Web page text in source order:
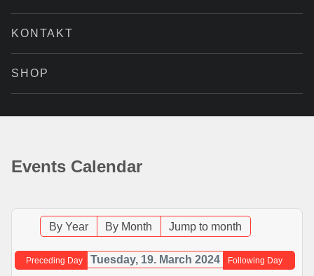
KONTAKT
SHOP
Events Calendar
By Year By Month Jump to month
Preceding Day Tuesday, 19. March 2024 Following Day